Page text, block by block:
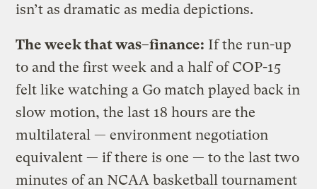
isn’t as dramatic as media depictions.
The week that was–finance: If the run-up
to and the first week and a half of COP-15
felt like watching a Go match played back in
slow motion, the last 18 hours are the
multilateral — environment negotiation
equivalent — if there is one — to the last two
minutes of an NCAA basketball tournament